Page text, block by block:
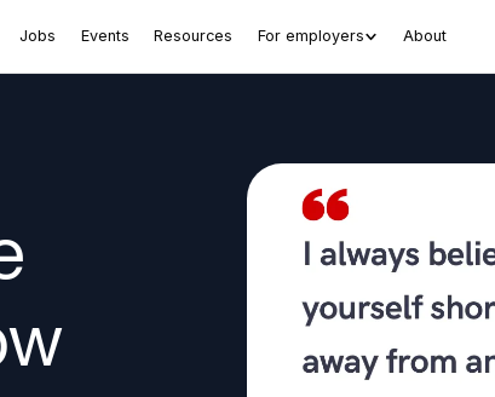
Jobs Events Resources For employers About